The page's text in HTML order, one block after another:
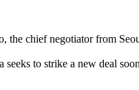
the chief negotiator from
to strike a new deal